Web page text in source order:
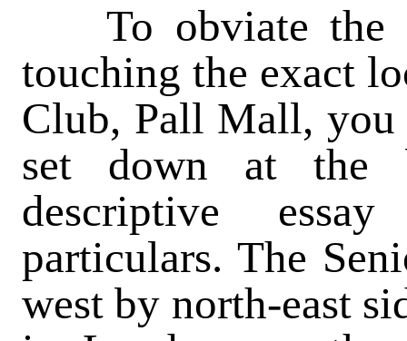
To obviate the
touching the exact
Club, Pall Mall,
set down at the
descriptive
particulars. The
west by north-east